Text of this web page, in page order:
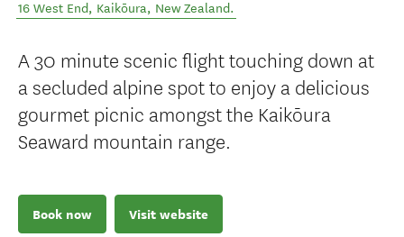
16 West End, Kaikōura, New Zealand.
A 30 minute scenic flight touching down at
a secluded alpine spot to enjoy a delicious
gourmet picnic amongst the Kaikōura
Seaward mountain range.
Book now Visit website